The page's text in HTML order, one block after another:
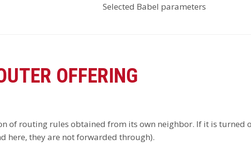
Selected Babel parameters
OFFERING
of routing rules obtained from its own neighbor. If it is turned
here, they are not forwarded through).